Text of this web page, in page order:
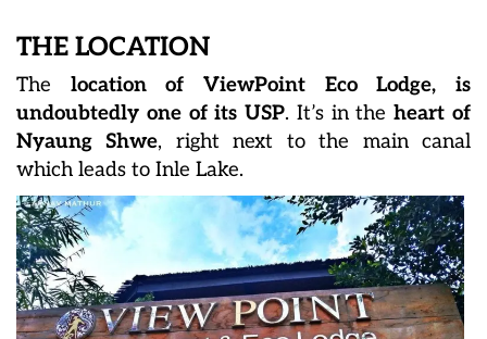
THE LOCATION
The location of ViewPoint Eco Lodge, is
undoubtedly one of its USP. It’s in theheart of
Nyaung Shwe, right next to the main canal
which leads to Inle Lake.